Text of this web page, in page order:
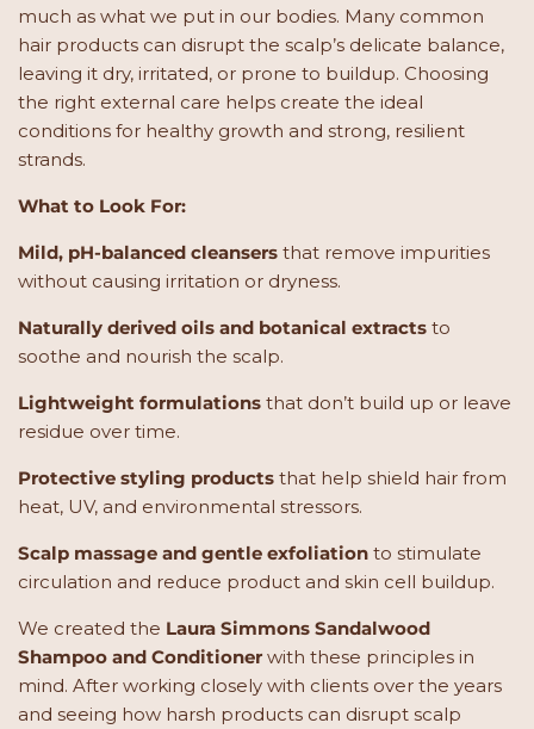
much as what we put in our bodies. Many common
hair products can disrupt the scalp’s delicate balance,
leaving it dry, irritated, or prone to buildup. Choosing
the right external care helps create the ideal
conditions for healthy growth and strong, resilient
strands.
What to Look For:
Mild, pH-balanced cleansers that remove impurities
without causing irritation or dryness.
Naturally derived oils and botanical extracts to
soothe and nourish the scalp.
Lightweight formulations that don’t build up or leave
residue over time.
Protective styling products that help shield hair from
heat, UV, and environmental stressors.
Scalp massage and gentle exfoliation to stimulate
circulation and reduce product and skin cell buildup.
We created the Laura Simmons Sandalwood
Shampoo and Conditioner with these principles in
mind. After working closely with clients over the years
and seeing how harsh products can disrupt scalp